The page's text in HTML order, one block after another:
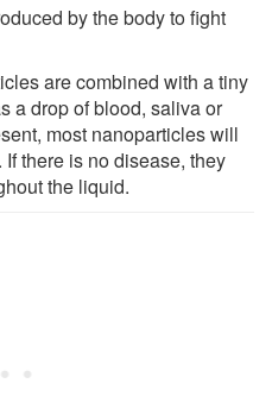
by the body to fight
are combined with a tiny
a drop of blood, saliva or
most nanoparticles will
there is no disease, they
the liquid.